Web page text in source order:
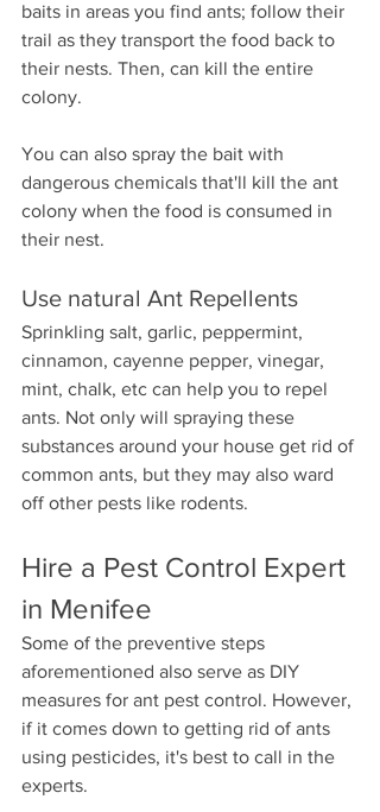
baits in areas you find ants; follow their
trail as they transport the food back to
their nests. Then, can kill the entire
colony.
You can also spray the bait with
dangerous chemicals that'll kill the ant
colony when the food is consumed in
their nest.
Use natural Ant Repellents
Sprinkling salt, garlic, peppermint,
cinnamon, cayenne pepper, vinegar,
mint, chalk, etc can help you to repel
ants. Not only will spraying these
substances around your house get rid of
common ants, but they may also ward
off other pests like rodents.
Hire a Pest Control Expert
in Menifee
Some of the preventive steps
aforementioned also serve as DIY
measures for ant pest control. However,
if it comes down to getting rid of ants
using pesticides, it's best to call in the
experts.